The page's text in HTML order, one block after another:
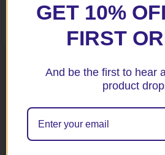
Related products
GET 10%
FIRST
And be the first to hear
product